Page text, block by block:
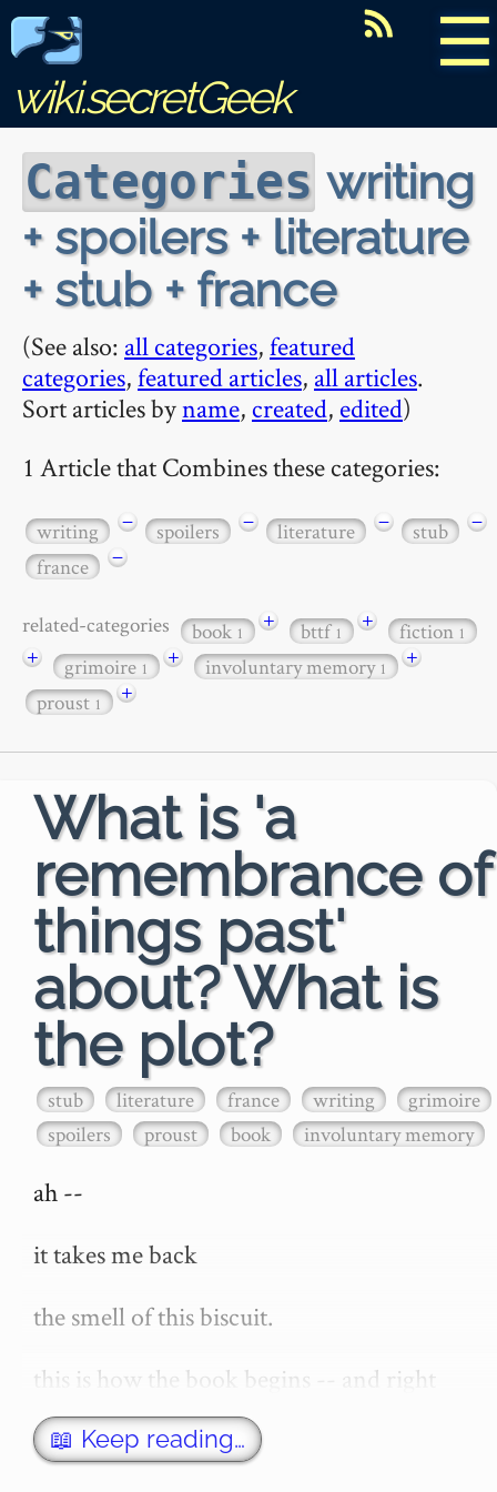
☰
wiki.secretGeek
Categories writing
+ spoilers + literature
+ stub + france
(See also: all categories,featured
categories,featured articles, all articles.
Sort articles byname, created, edited)
1 Article that Combines these categories:
writing − spoilers − literature − stub
−
france
−
related-categories book1 + bttf1 + fiction1
+ grimoire1 + involuntary memory1
+
proust1 +
What is 'a
remembrance of
things past'
about? What is
the plot?
stub literature france writing
grimoire
spoilers
proust book involuntary memory
ah --
it takes me back
the smell of this biscuit.
this is how the book begins -- and right
now -- the thought of the opening of 'a
remembrance of things past' or 'in search
of lost time' -- invokes in me a stirring of
📖 Keep reading…